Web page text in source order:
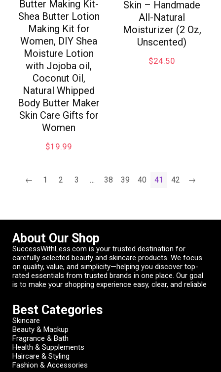
Butter Making Kit-
Shea Butter Lotion
Making Kit for
Women, DIY Shea
Moisture Lotion
with Jojoba oil,
Coconut Oil,
Natural Whipped
Body Butter Maker
Skin Care Gifts for
Women
$19.99
Skin – Handmade
All-Natural
Moisturizer (2 Oz,
Unscented)
$24.50
← 1 2 3 … 38 39 40 41 42 →
About Our Shop
SuccessWithLess.com is your trusted destination for
carefully selected beauty and skincare products. We focus
on quality, value, and simplicity—helping you discover top-
rated essentials from trusted brands in one place. Our goal
is to make your shopping experience easy, clear, and reliable
Best Categories
Skincare
Beauty & Mackup
Fragrance & Bath
Health & Supplements
Haircare & Styling
Fashion & Accessories